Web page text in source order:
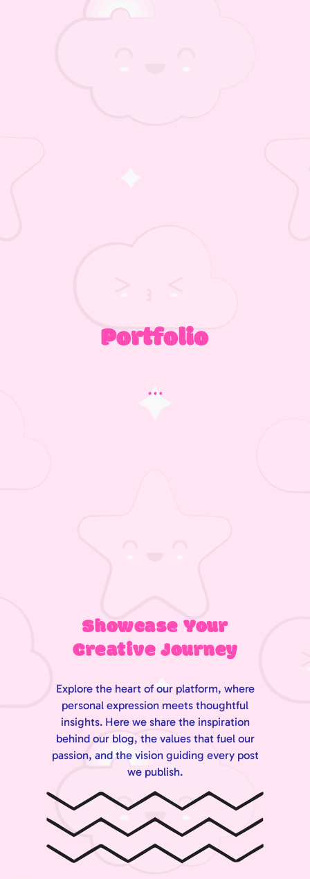
Portfolio
Showcase Your
Creative Journey
Explore the heart of our platform, where
personal expression meets thoughtful
insights. Here we share the inspiration
behind our blog, the values that fuel our
passion, and the vision guiding every post
we publish.